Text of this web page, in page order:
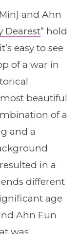
and Ahn
Dearest” hold
easy to see
of a war in
beautiful
of a
and a
in a
different
age
Ahn Eun
was